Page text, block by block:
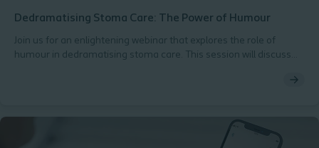
Dedramatising Stoma Care: The Power of Humour​ ​
Join us for an enlightening webinar that explores the role of
humour in dedramatising stoma care. This session will discuss
Patient Experience: Discover techniques for using humour to
alleviate anxiety and create a more positive care environment.​